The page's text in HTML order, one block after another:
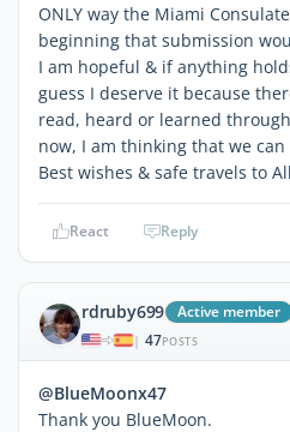
ONLY way the Miami
beginning that submission
I am hopeful & if anything
guess I deserve it because
read, heard or learned
now, I am thinking that we
Best wishes & safe
React Reply
rdruby699 Active member
| 47POSTS
@BlueMoonx47
Thank you BlueMoon.